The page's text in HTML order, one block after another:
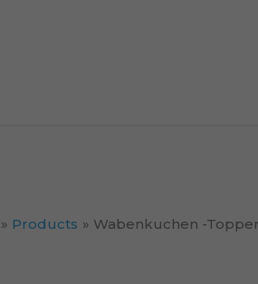
Products Wabenkuchen -